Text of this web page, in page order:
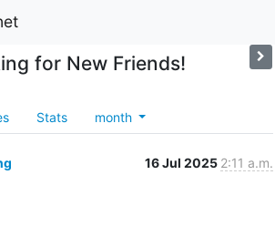
for New Friends!
Stats month
16 Jul 2025 2:11 a.m.